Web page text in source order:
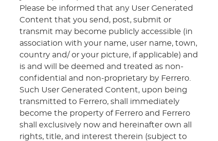
Please be informed that any User Generated
Content that you send, post, submit or
transmit may become publicly accessible (in
association with your name, user name, town,
country and/ or your picture, if applicable) and
is and will be deemed and treated as non-
confidential and non-proprietary by Ferrero.
Such User Generated Content, upon being
transmitted to Ferrero, shall immediately
become the property of Ferrero and Ferrero
shall exclusively now and hereinafter own all
rights, title, and interest therein (subject to